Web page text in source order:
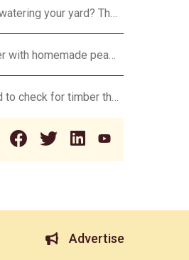
Questions about watering your yard? There’s an app for that
Celebrate summer with homemade peach ice cream
Landowners need to check for timber theft
Advertise